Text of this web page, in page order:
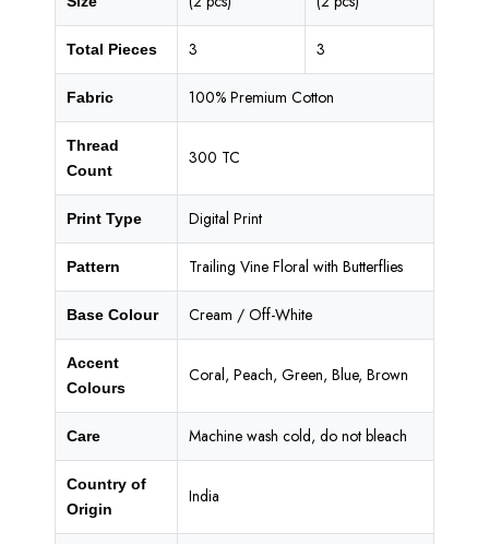
Total Pieces 3 3
Fabric 100% Premium Cotton
Thread
Count
300 TC
Print Type Digital Print
Pattern Trailing Vine Floral with Butterflies
Base Colour Cream / Off-White
Accent
Colours
Coral, Peach, Green, Blue, Brown
Care Machine wash cold, do not bleach
Country of
Origin
India